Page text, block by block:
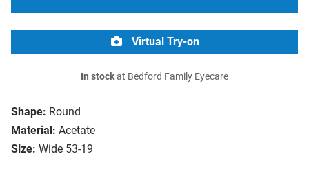
Shape: Round
Material: Acetate
Size: Wide 53-19
Virtual Try-on
In stockat Bedford Family Eyecare